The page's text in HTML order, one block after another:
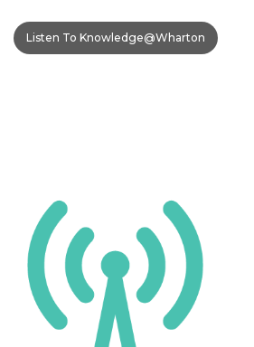
Listen To Knowledge@Wharton